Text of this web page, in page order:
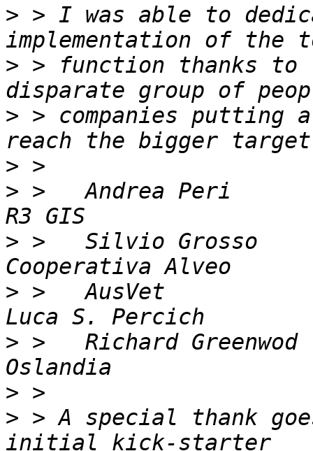
> > I was able to
> > function thanks
> > companies putting
>
> >   Andrea Peri
> >   Silvio Grosso
> >   AusVet
> >   Richard
>
> > A special thank